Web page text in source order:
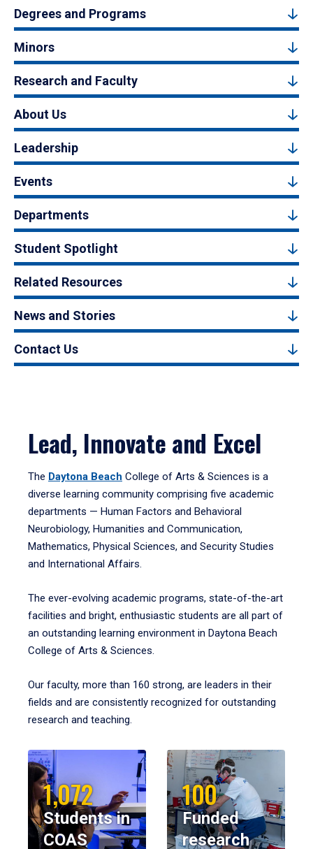
Degrees and Programs
Minors
Research and Faculty
About Us
Leadership
Events
Departments
Student Spotlight
Related Resources
News and Stories
Contact Us
Lead, Innovate and Excel
The Daytona Beach College of Arts & Sciences is a
diverse learning community comprising five academic
departments — Human Factors and Behavioral
Neurobiology, Humanities and Communication,
Mathematics, Physical Sciences, and Security Studies
and International Affairs.
The ever-evolving academic programs, state-of-the-art
facilities and bright, enthusiastic students are all part of
an outstanding learning environment in Daytona Beach
College of Arts & Sciences.
Our faculty, more than 160 strong, are leaders in their
fields and are consistently recognized for outstanding
research and teaching.
1,072
Students in
COAS
100
Funded
research